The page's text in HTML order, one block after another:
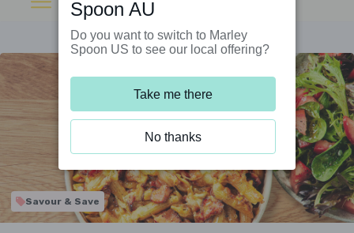
Savour & Save
Spoon AU
Do you want to switch to Marley
Spoon US to see our local offering?
Take me there
No thanks